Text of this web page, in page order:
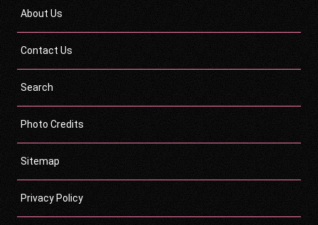
About Us
Contact Us
Search
Photo Credits
Sitemap
Privacy Policy